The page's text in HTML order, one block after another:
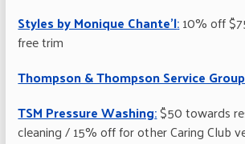
Styles by Monique Chante’l:10% off
free trim
Thompson & Thompson Service Group
TSM Pressure Washing:$50 towards
cleaning / 15% off for other Caring Club